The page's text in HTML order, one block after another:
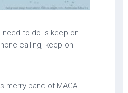
need to do is keep on
calling, keep on
merry band of MAGA